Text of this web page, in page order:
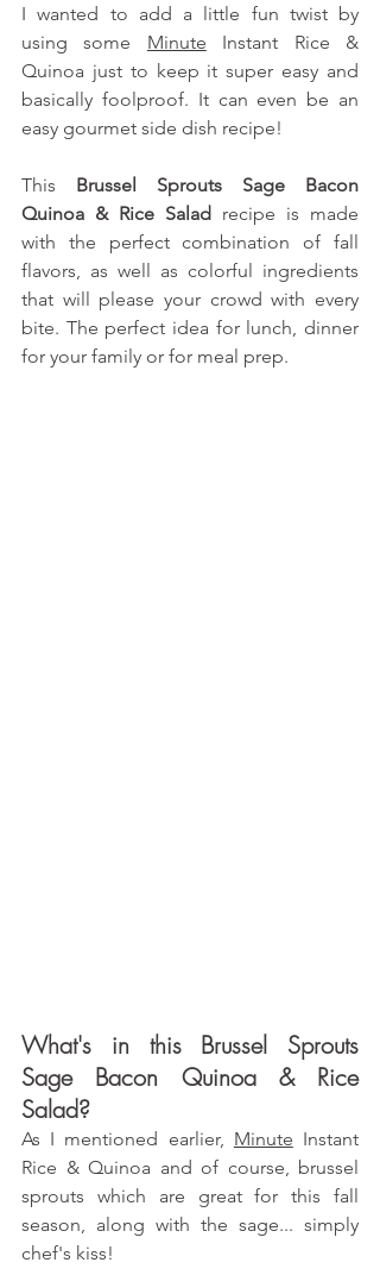
I wanted to add a little fun twist by
using some
Minute Instant Rice &
Quinoa just to keep it super easy and
basically foolproof. It can even be an
easy gourmet side dish recipe!
This Brussel Sprouts Sage Bacon
Quinoa & Rice Salad recipe is made
with the perfect combination of fall
flavors, as well as colorful ingredients
that will please your crowd with every
bite. The perfect idea for lunch, dinner
for your family or for meal prep.
What's in this Brussel Sprouts
Sage Bacon Quinoa & Rice
Salad?
As I mentioned earlier, Minute Instant
Rice & Quinoa and of course, brussel
sprouts which are great for this fall
season, along with the sage... simply
chef's kiss!